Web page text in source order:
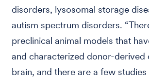
disorders, lysosomal storage
autism spectrum disorders.
preclinical animal models that
and characterized donor-derived
brain, and there are a few